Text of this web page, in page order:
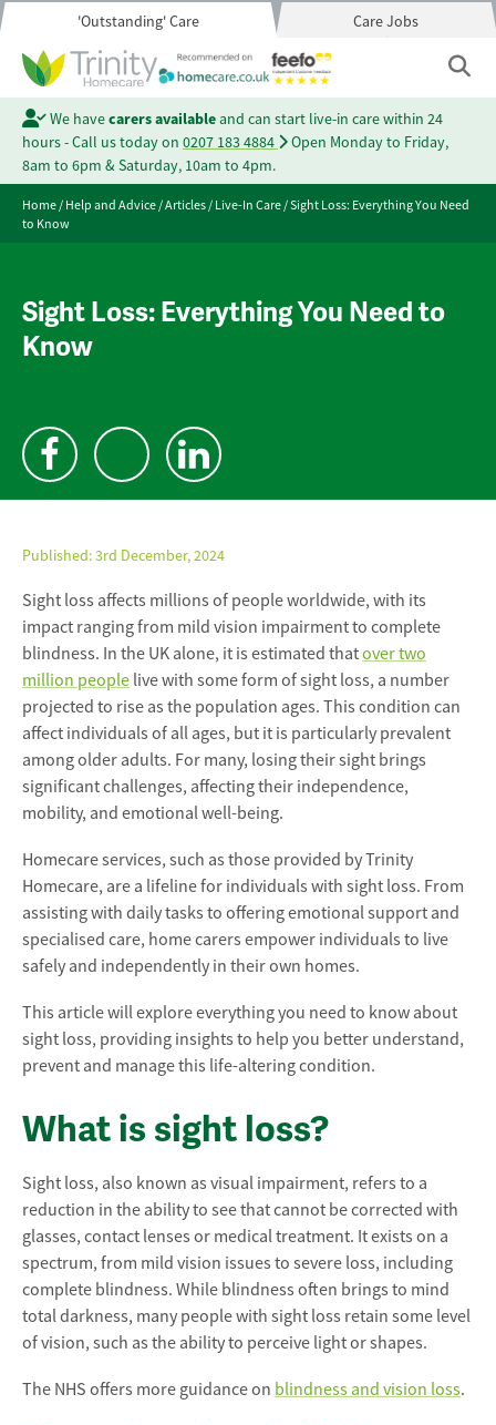
'Outstanding' Care Care Jobs
We havecarers availableand can start live-in care within 24
hours - Call us today on 0207 183 4884
Open Monday to Friday,
8am to 6pm & Saturday, 10am to 4pm.
Home/Help and Advice/Articles/Live-In Care/Sight Loss: Everything You Need
to Know
Sight Loss: Everything You Need to
Know
Published:3rd December, 2024
Sight loss affects millions of people worldwide, with its
impact ranging from mild vision impairment to complete
blindness. In the UK alone, it is estimated thatover two
million people live with some form of sight loss, a number
projected to rise as the population ages. This condition can
affect individuals of all ages, but it is particularly prevalent
among older adults. For many, losing their sight brings
significant challenges, affecting their independence,
mobility, and emotional well-being.
Homecare services, such as those provided by Trinity
Homecare, are a lifeline for individuals with sight loss. From
assisting with daily tasks to offering emotional support and
specialised care, home carers empower individuals to live
safely and independently in their own homes.
This article will explore everything you need to know about
sight loss, providing insights to help you better understand,
prevent and manage this life-altering condition.
What is sight loss?
Sight loss, also known as visual impairment, refers to a
reduction in the ability to see that cannot be corrected with
glasses, contact lenses or medical treatment. It exists on a
spectrum, from mild vision issues to severe loss, including
complete blindness. While blindness often brings to mind
total darkness, many people with sight loss retain some level
of vision, such as the ability to perceive light or shapes.
The NHS offers more guidance on blindness and vision loss.